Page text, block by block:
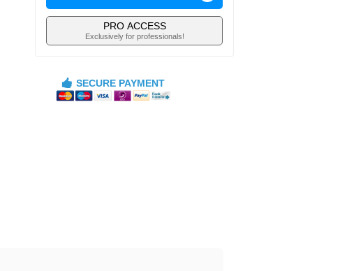
PRO ACCESS
Exclusively for professionals!
SECURE PAYMENT